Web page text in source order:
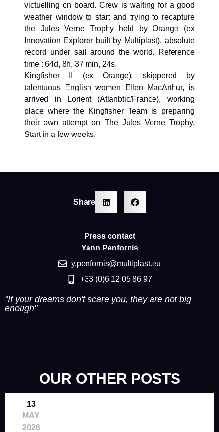
victuelling on board. Crew is waiting for a good
weather window to start and trying to recapture
the Jules Verne Trophy held by Orange (ex
Innovation Explorer built by Multiplast), absolute
record under sail around the world. Reference
time : 64d, 8h, 37 min, 24s.
Kingfisher II (ex Orange), skippered by
talentuous English women Ellen MacArthur, is
arrived in Lorient (Atlanbtic/France), working
place where the Kingfisher Team is preparing
their own attempt on The Jules Verne Trophy.
Start in a few weeks.
Share
Press contact
Yann Penfornis
y.penfornis@multiplast.eu
+33 (0)6 12 05 86 97
"If your dreams don't scare you, they are not big
enough"
OUR OTHER POSTS
13
MAY
2026